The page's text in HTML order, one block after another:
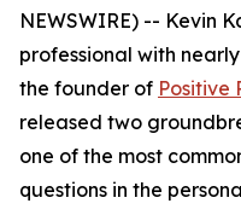
NEWSWIRE) -- Kevin
professional with
the founder of Positive
released two
one of the most
questions in the